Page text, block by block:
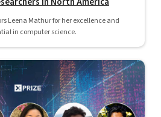
Leena Mathur for her excellence and
in computer science.